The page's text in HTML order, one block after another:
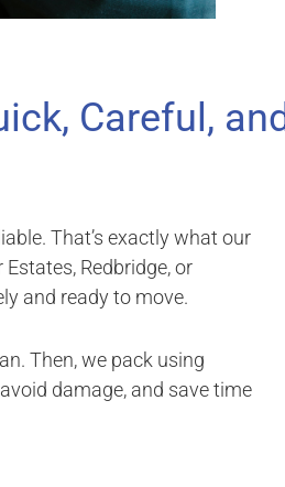
Careful,
That’s exactly what our
Estates, Redbridge, or
and ready to move.
Then, we pack using
damage, and save time